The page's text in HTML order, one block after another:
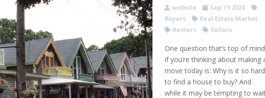
website
Sep 19 2023
Buyers
Real Estate Market
Renters
Sellers
One question that’s top of mind
if you’re thinking about making
move today is: Why is it so hard
to find a house to buy? And
while it may be tempting to